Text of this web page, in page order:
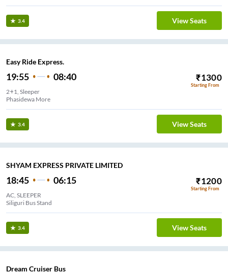
3.4 View Seats
Easy Ride Express.
19:55 08:40 ₹1300
Starting From
2+1, Sleeper
Phasidewa More
3.4 View Seats
SHYAM EXPRESS PRIVATE LIMITED
18:45 06:15 ₹1200
Starting From
AC, SLEEPER
Siliguri Bus Stand
3.4 View Seats
Dream Cruiser Bus